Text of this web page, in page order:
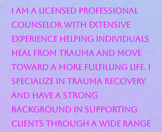
I am a Licensed Professional
Counselor with extensive
experience helping individuals
heal from trauma and move
toward a more fulfilling life. I
specialize in trauma recovery
and have a strong
background in supporting
clients through a wide range